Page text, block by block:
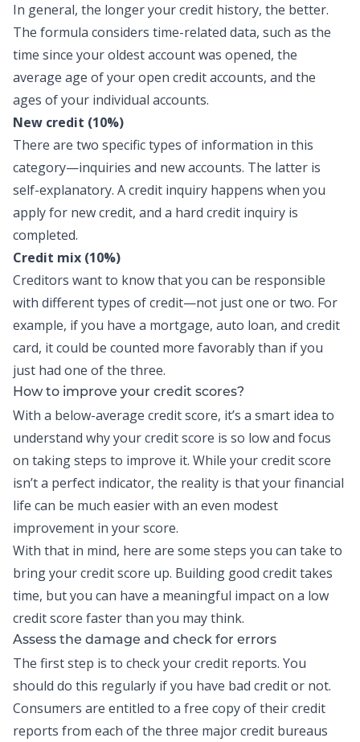
In general, the longer your credit history, the better.
The formula considers time-related data, such as the
time since your oldest account was opened, the
average age of your open credit accounts, and the
ages of your individual accounts.
New credit (10%)
There are two specific types of information in this
category—inquiries and new accounts. The latter is
self-explanatory. A credit inquiry happens when you
apply for new credit, and a hard credit inquiry is
completed.
Credit mix (10%)
Creditors want to know that you can be responsible
with different types of credit—not just one or two. For
example, if you have a mortgage, auto loan, and credit
card, it could be counted more favorably than if you
just had one of the three.
How to improve your credit scores?
With a below-average credit score, it’s a smart idea to
understand why your credit score is so low and focus
on taking steps to improve it. While your credit score
isn’t a perfect indicator, the reality is that your financial
life can be much easier with an even modest
improvement in your score.
With that in mind, here are some steps you can take to
bring your credit score up. Building good credittakes
time, but you can have a meaningful impact on a low
credit score faster than you may think.
Assess the damage and check for errors
The first step is to check yourcredit reports. You
should do this regularly if you have bad credit or not.
Consumers are entitled to a free copy of their credit
reports from each of the three major credit bureaus